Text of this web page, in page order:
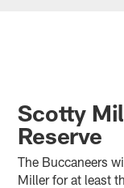
Scotty
Reserve
The Buccaneers
Miller for at least